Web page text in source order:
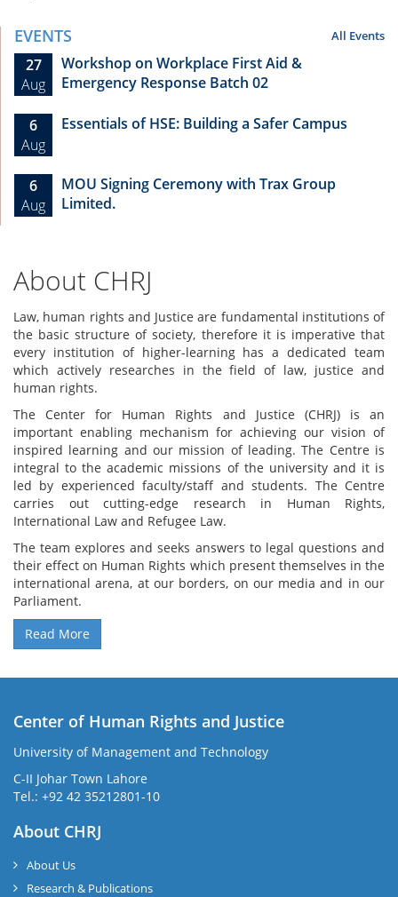
EVENTS All Events
27
Aug
Workshop on Workplace First Aid &
Emergency Response Batch 02
6
Aug
Essentials of HSE: Building a Safer Campus
6
Aug
MOU Signing Ceremony with Trax Group
Limited.
About CHRJ
Law, human rights and Justice are fundamental institutions of
the basic structure of society, therefore it is imperative that
every institution of higher-learning has a dedicated team
which actively researches in the field of law, justice and
human rights.
The Center for Human Rights and Justice (CHRJ) is an
important enabling mechanism for achieving our vision of
inspired learning and our mission of leading. The Centre is
integral to the academic missions of the university and it is
led by experienced faculty/staff and students. The Centre
carries out cutting-edge research in Human Rights,
International Law and Refugee Law.
The team explores and seeks answers to legal questions and
their effect on Human Rights which present themselves in the
international arena, at our borders, on our media and in our
Parliament.
Read More
Center of Human Rights and Justice
University of Management and Technology
C-II Johar Town Lahore
Tel.: +92 42 35212801-10
About CHRJ
About Us
Research & Publications